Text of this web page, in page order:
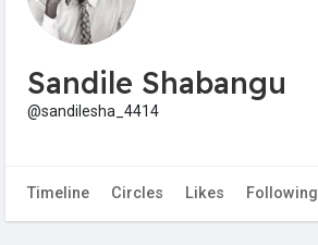
Sandile Shabangu
@sandilesha_4414
Timeline Circles Likes Following